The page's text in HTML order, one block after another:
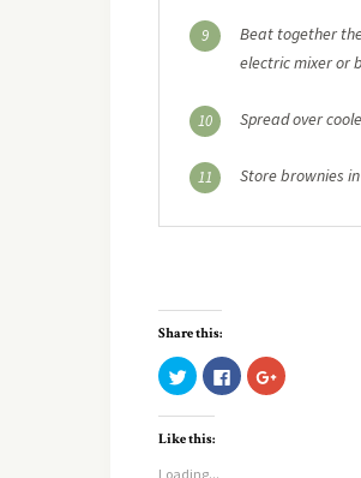
9
Beat together
electric mixer or
10 Spread over
11 Store brownies
Share this:
Click
to
share
on
Twitter
(Opens
new
Click
to
share
Click
to
Like this:
Loading...